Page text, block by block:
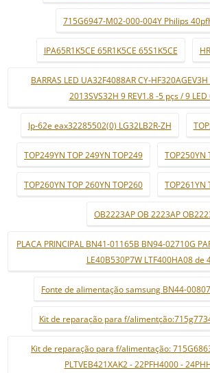
715G6947-M02-000-004Y Philips
IPA65R1K5CE 65R1K5CE 65S1K5CE
BARRAS LED UA32F4088AR CY-
2013SVS32H 9 REV1.8 -5 pçs / 9
lp-62e eax32285502(0) LG32LB2R-ZH
TOP249YN TOP 249YN TOP249 TOP250YN
TOP260YN TOP 260YN TOP260 TOP261YN
OB2223AP OB 2223AP
PLACA PRINCIPAL BN41-01165B BN94-02710G
LE40B530P7W LTF400HA08 de
Fonte de alimentação samsung BN44-
Kit de reparação para f/
Kit de reparação para f/alimentação:
PLTVEB421XAK2 - 22PFH4000 -